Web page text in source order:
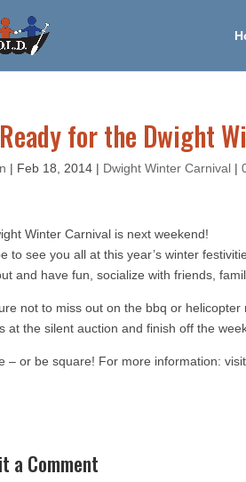
for the Dwight
| Feb 18, 2014 | Dwight Winter Carnival |
Winter Carnival is next weekend!
to see you all at this year’s winter
and have fun, socialize with friends,
not to miss out on the bbq or
at the silent auction and finish off the
– or be square! For more information:
a Comment